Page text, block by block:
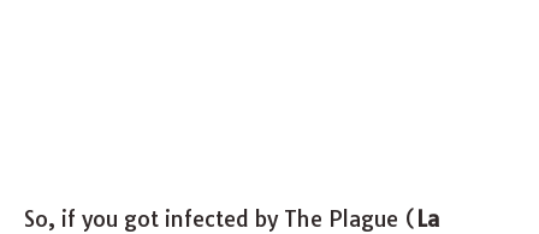
So, if you got infected by The Plague (La